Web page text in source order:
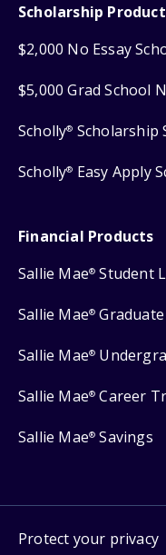
Scholarship
$2,000 No Essay
$5,000 Grad School
Scholly® Scholarship
Scholly® Easy Apply
Financial Products
Sallie Mae® Student
Sallie Mae®
Sallie Mae®
Sallie Mae® Career
Sallie Mae® Savings
Protect your privacy